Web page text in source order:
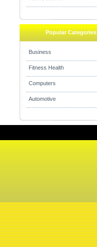
Popular Categories
Business
Fitness Health
Computers
Automotive